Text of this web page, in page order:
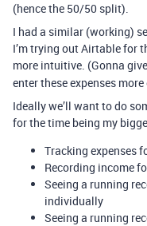
(hence the 50/50 split).
I had a similar (working)
I’m trying out Airtable for
more intuitive. (Gonna
enter these expenses
Ideally we’ll want to do
for the time being my
Tracking expenses
Recording income
Seeing a running
individually
Seeing a running